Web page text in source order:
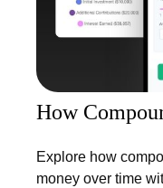
How
Explore how
money over time